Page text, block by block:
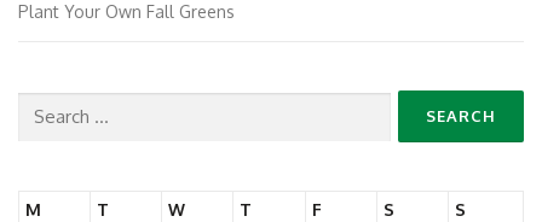
Plant Your Own Fall Greens
Search
M T W T F S S